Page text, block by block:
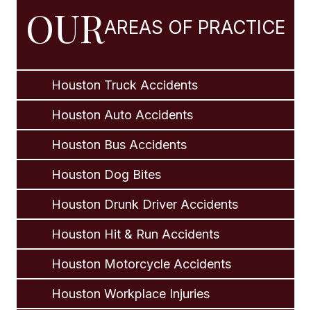
OURAREAS OF PRACTICE
Houston Truck Accidents
Houston Auto Accidents
Houston Bus Accidents
Houston Dog Bites
Houston Drunk Driver Accidents
Houston Hit & Run Accidents
Houston Motorcycle Accidents
Houston Workplace Injuries